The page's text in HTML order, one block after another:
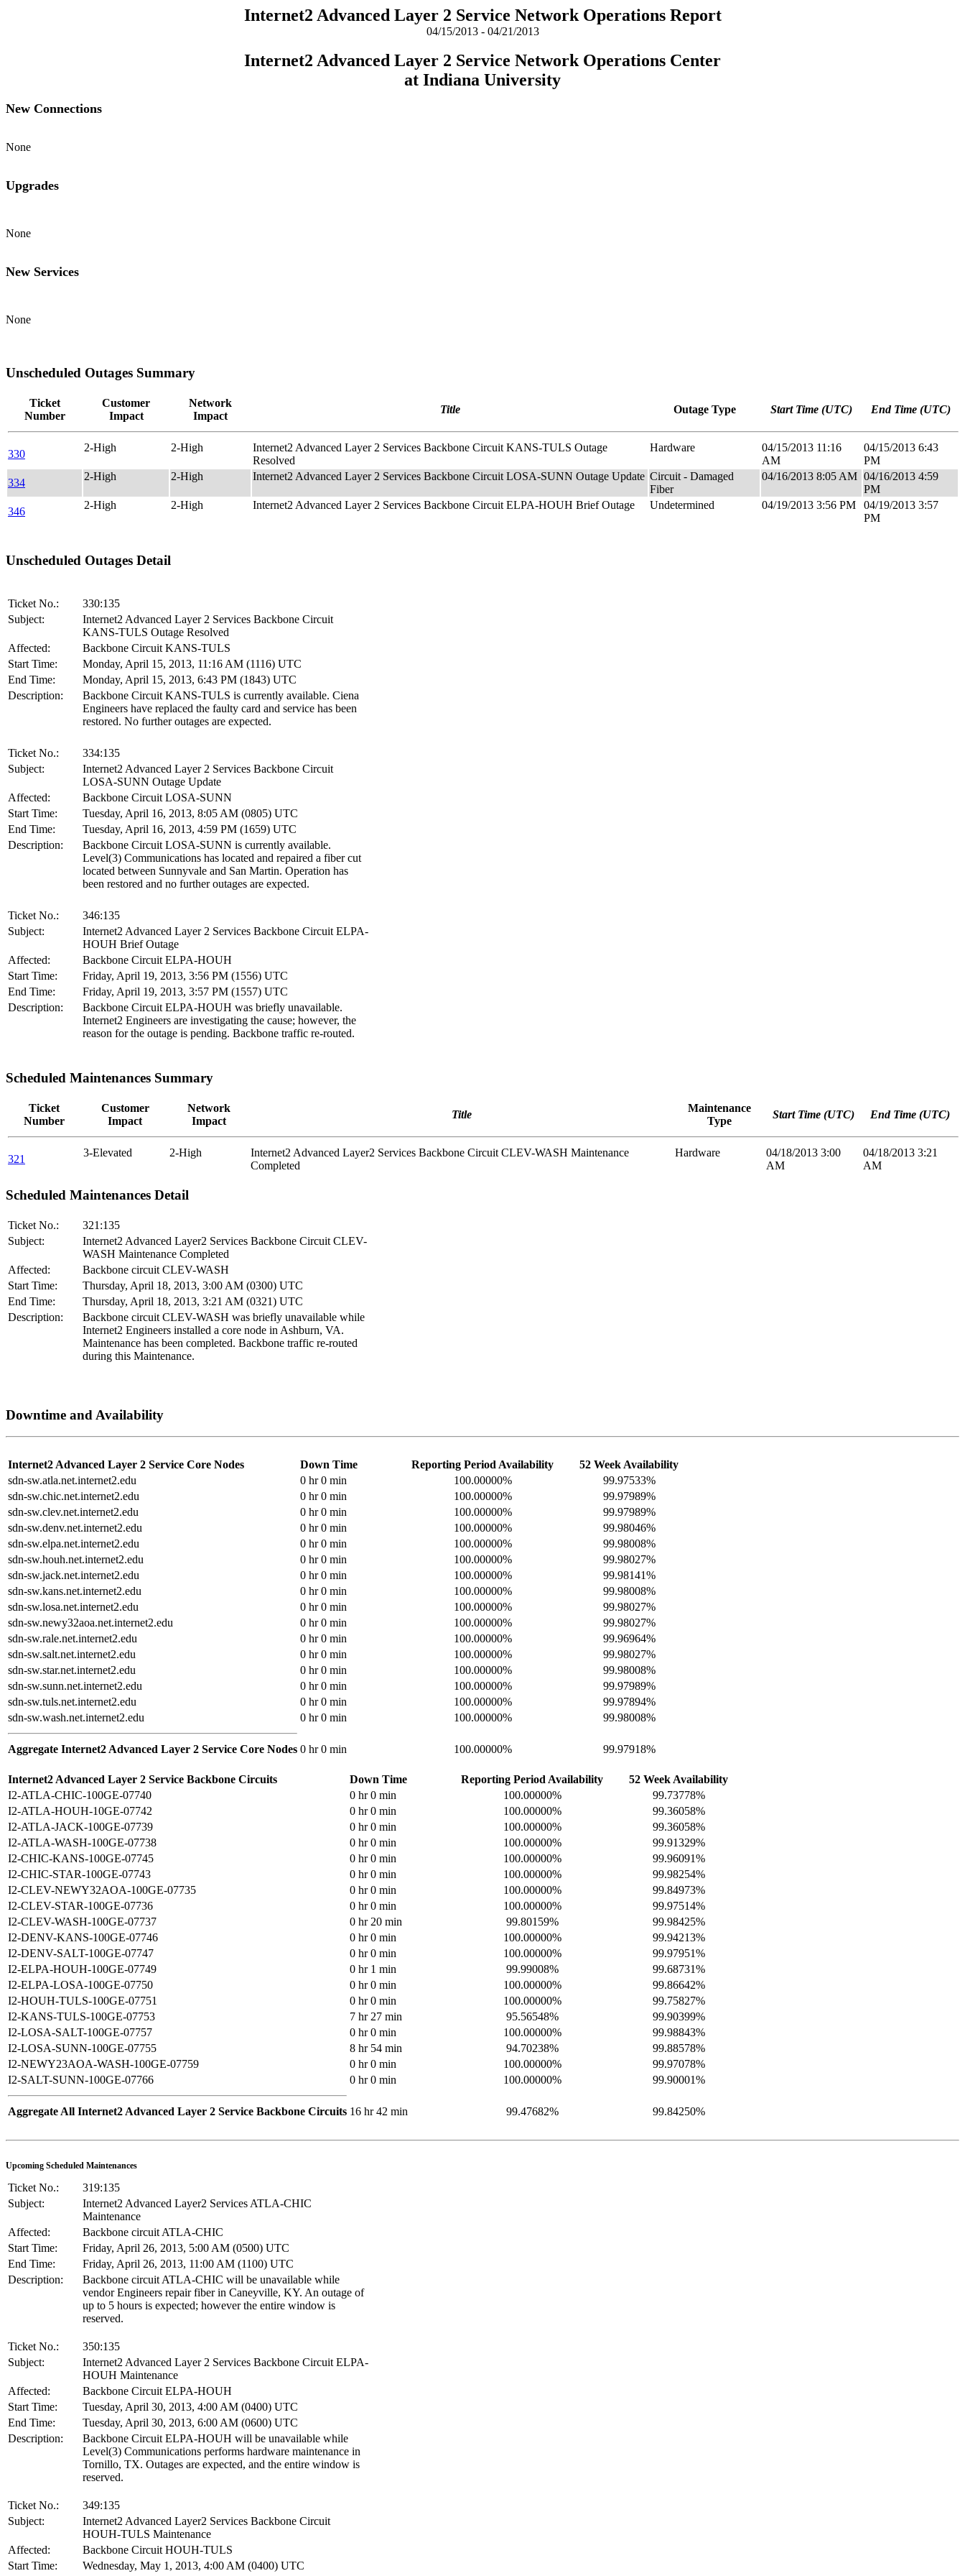
Internet2 Advanced Layer 2 Service Network Operations Report
04/15/2013 - 04/21/2013
Internet2 Advanced Layer 2 Service Network Operations Center
at Indiana University
New Connections
None
Upgrades
None
New Services
None
Unscheduled Outages Summary
Ticket
Number
Customer
Impact
Network
Impact
Title Outage Type Start Time (UTC) End Time (UTC)
330
2-High 2-High
Internet2 Advanced Layer 2 Services Backbone Circuit KANS-TULS Outage
Resolved
Hardware
04/15/2013 11:16
AM
04/15/2013 6:43
PM
334
2-High 2-High Internet2 Advanced Layer 2 Services Backbone Circuit LOSA-SUNN Outage Update Circuit - Damaged
Fiber
04/16/2013 8:05 AM 04/16/2013 4:59
PM
346
2-High 2-High Internet2 Advanced Layer 2 Services Backbone Circuit ELPA-HOUH Brief Outage Undetermined 04/19/2013 3:56 PM
04/19/2013 3:57
PM
Unscheduled Outages Detail
Ticket No.:
330:135
Subject:
Internet2 Advanced Layer 2 Services Backbone Circuit
KANS-TULS Outage Resolved
Affected:
Backbone Circuit KANS-TULS
Start Time:
Monday, April 15, 2013, 11:16 AM (1116) UTC
End Time:
Monday, April 15, 2013, 6:43 PM (1843) UTC
Description:
Backbone Circuit KANS-TULS is currently available. Ciena
Engineers have replaced the faulty card and service has been
restored. No further outages are expected.
Ticket No.:
334:135
Subject:
Internet2 Advanced Layer 2 Services Backbone Circuit
LOSA-SUNN Outage Update
Affected:
Backbone Circuit LOSA-SUNN
Start Time:
Tuesday, April 16, 2013, 8:05 AM (0805) UTC
End Time:
Tuesday, April 16, 2013, 4:59 PM (1659) UTC
Description:
Backbone Circuit LOSA-SUNN is currently available.
Level(3) Communications has located and repaired a fiber cut
located between Sunnyvale and San Martin. Operation has
been restored and no further outages are expected.
Ticket No.:
346:135
Subject:
Internet2 Advanced Layer 2 Services Backbone Circuit ELPA-
HOUH Brief Outage
Affected:
Backbone Circuit ELPA-HOUH
Start Time:
Friday, April 19, 2013, 3:56 PM (1556) UTC
End Time:
Friday, April 19, 2013, 3:57 PM (1557) UTC
Description:
Backbone Circuit ELPA-HOUH was briefly unavailable.
Internet2 Engineers are investigating the cause; however, the
reason for the outage is pending. Backbone traffic re-routed.
Scheduled Maintenances Summary
Ticket
Number
Customer
Impact
Network
Impact
Title
Maintenance
Type
Start Time (UTC) End Time (UTC)
321
3-Elevated 2-High
Internet2 Advanced Layer2 Services Backbone Circuit CLEV-WASH Maintenance
Completed
Hardware
04/18/2013 3:00
AM
04/18/2013 3:21
AM
Scheduled Maintenances Detail
Ticket No.:
321:135
Subject:
Internet2 Advanced Layer2 Services Backbone Circuit CLEV-
WASH Maintenance Completed
Affected:
Backbone circuit CLEV-WASH
Start Time:
Thursday, April 18, 2013, 3:00 AM (0300) UTC
End Time:
Thursday, April 18, 2013, 3:21 AM (0321) UTC
Description:
Backbone circuit CLEV-WASH was briefly unavailable while
Internet2 Engineers installed a core node in Ashburn, VA.
Maintenance has been completed. Backbone traffic re-routed
during this Maintenance.
Downtime and Availability
Internet2 Advanced Layer 2 Service Core Nodes Down Time Reporting Period Availability
52 Week Availability
sdn-sw.atla.net.internet2.edu
0 hr 0 min 100.00000%
99.97533%
sdn-sw.chic.net.internet2.edu
0 hr 0 min 100.00000%
99.97989%
sdn-sw.clev.net.internet2.edu
0 hr 0 min 100.00000%
99.97989%
sdn-sw.denv.net.internet2.edu
0 hr 0 min 100.00000%
99.98046%
sdn-sw.elpa.net.internet2.edu
0 hr 0 min 100.00000%
99.98008%
sdn-sw.houh.net.internet2.edu
0 hr 0 min 100.00000%
99.98027%
sdn-sw.jack.net.internet2.edu
0 hr 0 min 100.00000%
99.98141%
sdn-sw.kans.net.internet2.edu
0 hr 0 min 100.00000%
99.98008%
sdn-sw.losa.net.internet2.edu
0 hr 0 min 100.00000%
99.98027%
sdn-sw.newy32aoa.net.internet2.edu
0 hr 0 min 100.00000%
99.98027%
sdn-sw.rale.net.internet2.edu
0 hr 0 min 100.00000%
99.96964%
sdn-sw.salt.net.internet2.edu
0 hr 0 min 100.00000%
99.98027%
sdn-sw.star.net.internet2.edu
0 hr 0 min 100.00000%
99.98008%
sdn-sw.sunn.net.internet2.edu
0 hr 0 min 100.00000%
99.97989%
sdn-sw.tuls.net.internet2.edu
0 hr 0 min 100.00000%
99.97894%
sdn-sw.wash.net.internet2.edu
0 hr 0 min 100.00000% 99.98008%
Aggregate Internet2 Advanced Layer 2 Service Core Nodes 0 hr 0 min 100.00000% 99.97918%
Internet2 Advanced Layer 2 Service Backbone Circuits Down Time Reporting Period Availability
52 Week Availability
I2-ATLA-CHIC-100GE-07740
0 hr 0 min 100.00000%
99.73778%
I2-ATLA-HOUH-10GE-07742
0 hr 0 min 100.00000%
99.36058%
I2-ATLA-JACK-100GE-07739
0 hr 0 min 100.00000%
99.36058%
I2-ATLA-WASH-100GE-07738
0 hr 0 min 100.00000%
99.91329%
I2-CHIC-KANS-100GE-07745
0 hr 0 min 100.00000%
99.96091%
I2-CHIC-STAR-100GE-07743
0 hr 0 min 100.00000%
99.98254%
I2-CLEV-NEWY32AOA-100GE-07735
0 hr 0 min 100.00000%
99.84973%
I2-CLEV-STAR-100GE-07736
0 hr 0 min 100.00000%
99.97514%
I2-CLEV-WASH-100GE-07737
0 hr 20 min 99.80159%
99.98425%
I2-DENV-KANS-100GE-07746
0 hr 0 min 100.00000%
99.94213%
I2-DENV-SALT-100GE-07747
0 hr 0 min 100.00000%
99.97951%
I2-ELPA-HOUH-100GE-07749
0 hr 1 min 99.99008%
99.68731%
I2-ELPA-LOSA-100GE-07750
0 hr 0 min 100.00000%
99.86642%
I2-HOUH-TULS-100GE-07751
0 hr 0 min 100.00000%
99.75827%
I2-KANS-TULS-100GE-07753
7 hr 27 min 95.56548%
99.90399%
I2-LOSA-SALT-100GE-07757
0 hr 0 min 100.00000%
99.98843%
I2-LOSA-SUNN-100GE-07755
8 hr 54 min 94.70238%
99.88578%
I2-NEWY23AOA-WASH-100GE-07759
0 hr 0 min 100.00000%
99.97078%
I2-SALT-SUNN-100GE-07766
0 hr 0 min 100.00000% 99.90001%
Aggregate All Internet2 Advanced Layer 2 Service Backbone Circuits 16 hr 42 min 99.47682% 99.84250%
Upcoming Scheduled Maintenances
Ticket No.:
319:135
Subject:
Internet2 Advanced Layer2 Services ATLA-CHIC
Maintenance
Affected:
Backbone circuit ATLA-CHIC
Start Time:
Friday, April 26, 2013, 5:00 AM (0500) UTC
End Time:
Friday, April 26, 2013, 11:00 AM (1100) UTC
Description:
Backbone circuit ATLA-CHIC will be unavailable while
vendor Engineers repair fiber in Caneyville, KY. An outage of
up to 5 hours is expected; however the entire window is
reserved.
Ticket No.:
350:135
Subject:
Internet2 Advanced Layer 2 Services Backbone Circuit ELPA-
HOUH Maintenance
Affected:
Backbone Circuit ELPA-HOUH
Start Time:
Tuesday, April 30, 2013, 4:00 AM (0400) UTC
End Time:
Tuesday, April 30, 2013, 6:00 AM (0600) UTC
Description:
Backbone Circuit ELPA-HOUH will be unavailable while
Level(3) Communications performs hardware maintenance in
Tornillo, TX. Outages are expected, and the entire window is
reserved.
Ticket No.:
349:135
Subject:
Internet2 Advanced Layer2 Services Backbone Circuit
HOUH-TULS Maintenance
Affected:
Backbone Circuit HOUH-TULS
Start Time:
Wednesday, May 1, 2013, 4:00 AM (0400) UTC